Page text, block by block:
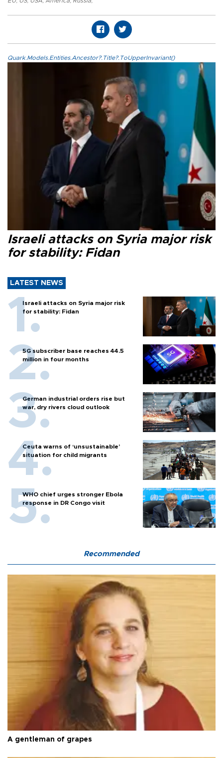
Quark.Models.Entities.Ancestor?.Title?.ToUpperInvariant()
Israeli attacks on Syria major risk
for stability: Fidan
LATEST NEWS
Israeli attacks on Syria major risk
for stability: Fidan
5G subscriber base reaches 44.5
million in four months
German industrial orders rise but
war, dry rivers cloud outlook
Ceuta warns of ‘unsustainable’
situation for child migrants
WHO chief urges stronger Ebola
response in DR Congo visit
Recommended
A gentleman of grapes